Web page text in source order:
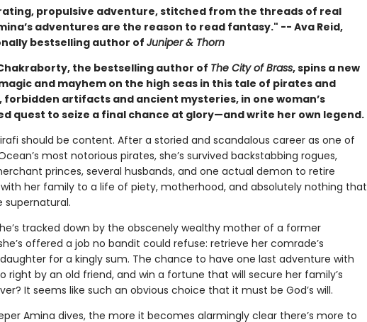
propulsive adventure, stitched from the threads of real
adventures are the reason to read fantasy." -- Ava Reid,
bestselling author ofJuniper & Thorn
the bestselling author of The City of Brass, spins a new
and mayhem on the high seas in this tale of pirates and
forbidden artifacts and ancient mysteries, in one woman’s
quest to seize a final chance at glory—and write her own legend.
should be content. After a storied and scandalous career as one of
most notorious pirates, she’s survived backstabbing rogues,
princes, several husbands, and one actual demon to retire
her family to a life of piety, motherhood, and absolutely nothing that
supernatural.
tracked down by the obscenely wealthy mother of a former
offered a job no bandit could refuse: retrieve her comrade’s
for a kingly sum. The chance to have one last adventure with
right by an old friend, and win a fortune that will secure her family’s
It seems like such an obvious choice that it must be God’s will.
Amina dives, the more it becomes alarmingly clear there’s more to